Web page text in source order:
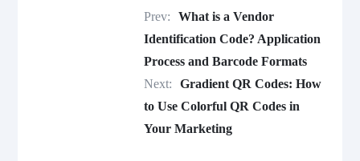
Prev:
What is a Vendor
Identification Code? Application
Process and Barcode Formats
Next:
Gradient QR Codes: How
to Use Colorful QR Codes in
Your Marketing